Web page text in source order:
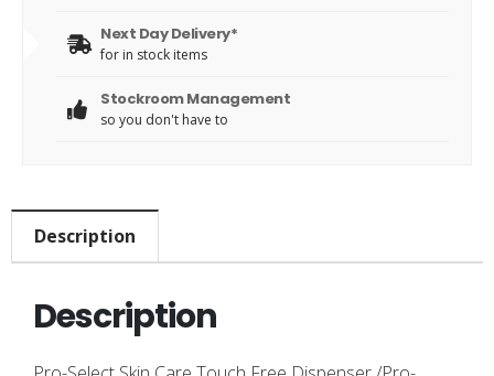
Next Day Delivery*
for in stock items
Stockroom Management
so you don't have to
Description
Description